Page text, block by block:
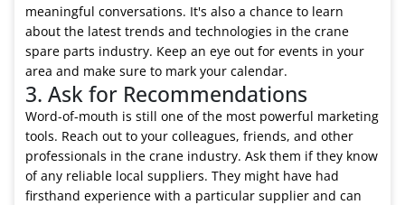
meaningful conversations. It's also a chance to learn
about the latest trends and technologies in the crane
spare parts industry. Keep an eye out for events in your
area and make sure to mark your calendar.
3. Ask for Recommendations
Word-of-mouth is still one of the most powerful marketing
tools. Reach out to your colleagues, friends, and other
professionals in the crane industry. Ask them if they know
of any reliable local suppliers. They might have had
firsthand experience with a particular supplier and can